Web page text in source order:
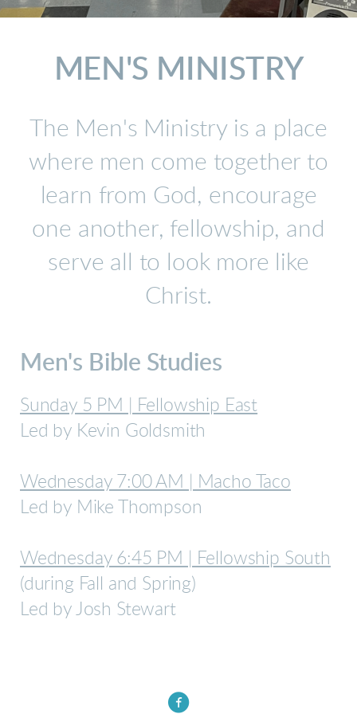
MEN'S MINISTRY
The Men's Ministry is a place
where men come together to
learn from God, encourage
one another, fellowship, and
serve all to look more like
Christ.
Men's Bible Studies
Sunday 5 PM | Fellowship East
Led by Kevin Goldsmith
Wednesday 7:00 AM | Macho Taco
Led by Mike Thompson
Wednesday 6:45 PM | Fellowship South
(during Fall and Spring)
Led by Josh Stewart
circlefacebook